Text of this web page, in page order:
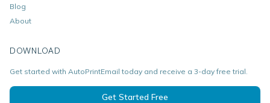
Blog
About
DOWNLOAD
Get started with AutoPrintEmail today and receive a 3-day free trial.
Get Started Free